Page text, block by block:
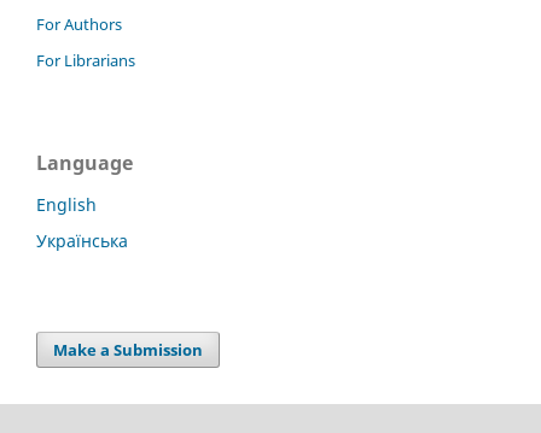
For Authors
For Librarians
Language
English
Українська
Make a Submission